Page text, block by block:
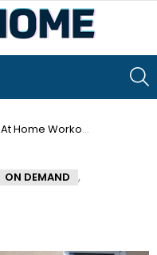
At Home Workouts
ON DEMAND ,